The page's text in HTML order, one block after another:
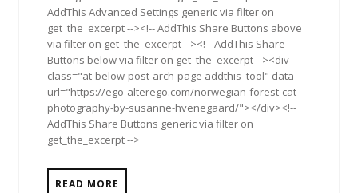
AddThis Advanced Settings generic via filter on
get_the_excerpt --><!-- AddThis Share Buttons above
via filter on get_the_excerpt --><!-- AddThis Share
Buttons below via filter on get_the_excerpt --><div
class="at-below-post-arch-page addthis_tool" data-
url="https://ego-alterego.com/norwegian-forest-cat-
photography-by-susanne-hvenegaard/"></div><!--
AddThis Share Buttons generic via filter on
get_the_excerpt -->
READ MORE